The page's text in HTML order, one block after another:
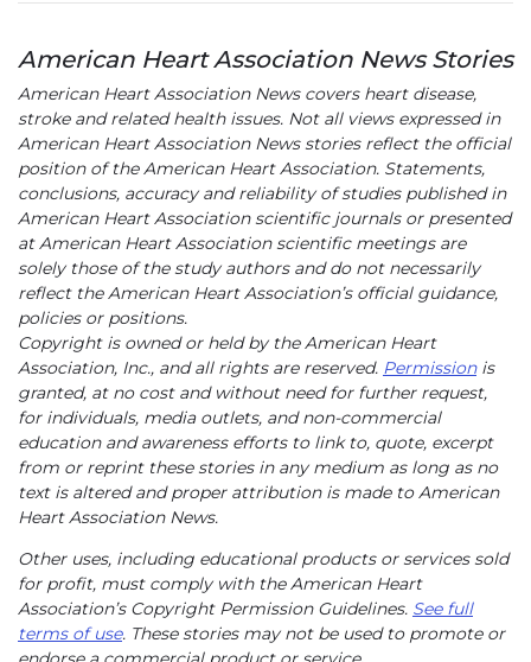
American Heart Association News Stories
American Heart Association News covers heart disease,
stroke and related health issues. Not all views expressed in
American Heart Association News stories reflect the official
position of the American Heart Association. Statements,
conclusions, accuracy and reliability of studies published in
American Heart Association scientific journals or presented
at American Heart Association scientific meetings are
solely those of the study authors and do not necessarily
reflect the American Heart Association’s official guidance,
policies or positions.
Copyright is owned or held by the American Heart
Association, Inc., and all rights are reserved. Permissionis
granted, at no cost and without need for further request,
for individuals, media outlets, and non-commercial
education and awareness efforts to link to, quote, excerpt
from or reprint these stories in any medium as long as no
text is altered and proper attribution is made to American
Heart Association News.
Other uses, including educational products or services sold
for profit, must comply with the American Heart
Association’s Copyright Permission Guidelines. See full
terms of use. These stories may not be used to promote or